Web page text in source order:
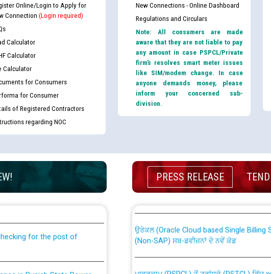
Online/Login to Apply for
Connection (Login required)
Calculator
Calculator
Calculator
for Consumers
for Consumer
of Registered Contractors
regarding NOC
New Connections - Online Dashboard
Regulations and Circulars
Note: All consumers are made
aware that they are not liable to pay
any amount in case PSPCL/Private
firm’s resolves smart meter issues
like SIM/modem change. In case
anyone demands money, please
inform your concerned sub-
division.
Disability (PWD)
against CRA 316/2026 for
for the post of
in Punjab State Power
PRESS RELEASE
CWP-12018 Policy for Transfer and
from PSPCL to PSTCL.
(Non-SAP) ਸਬ-ਡਵੀਜ਼ਨਾਂ ਦੇ ਨਵੇਂ ਕੋਡ